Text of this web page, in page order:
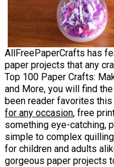
AllFreePaperCrafts has
paper projects that any
Top 100 Paper Crafts:
and More, you will find
been reader favorites this
for any occasion, free
something eye-catching,
simple to complex
for children and adults
gorgeous paper projects